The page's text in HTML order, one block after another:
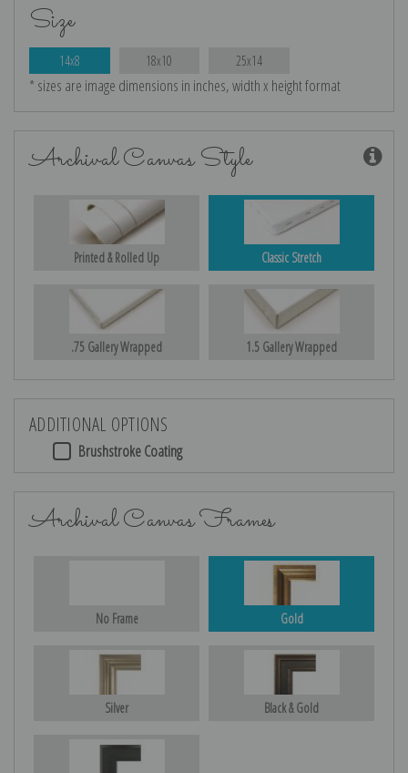
Size
14x8 18x10 25x14
* sizes are image dimensions in inches, width x height format
Archival Canvas Style
Printed & Rolled Up Classic Stretch
.75 Gallery Wrapped 1.5 Gallery Wrapped
ADDITIONAL OPTIONS
Brushstroke Coating
Archival Canvas Frames
No Frame Gold
Silver Black & Gold